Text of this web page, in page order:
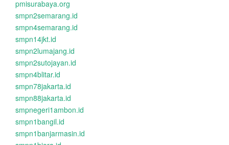
pmisurabaya.org
smpn2semarang.id
smpn4semarang.id
smpn14jkt.id
smpn2lumajang.id
smpn2sutojayan.id
smpn4blitar.id
smpn78jakarta.id
smpn88jakarta.id
smpnegeri1ambon.id
smpn1bangil.id
smpn1banjarmasin.id